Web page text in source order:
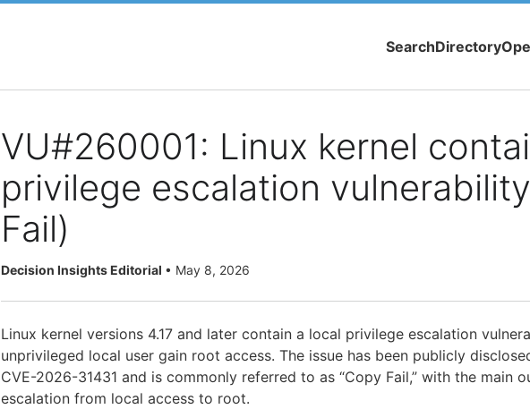
SearchDirectory
VU#260001: Linux kernel
privilege escalation
Fail)
Decision Insights Editorial • May 8, 2026
Linux kernel versions 4.17 and later contain a local privilege escalation
unprivileged local user gain root access. The issue has been publicly
CVE-2026-31431 and is commonly referred to as “Copy Fail,” with the main
escalation from local access to root.